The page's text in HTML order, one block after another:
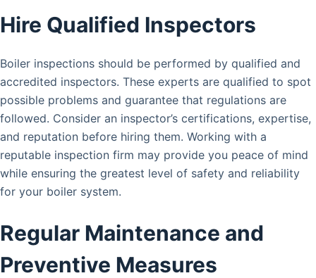
Hire Qualified Inspectors
Boiler inspections should be performed by qualified and
accredited inspectors. These experts are qualified to spot
possible problems and guarantee that regulations are
followed. Consider an inspector’s certifications, expertise,
and reputation before hiring them. Working with a
reputable inspection firm may provide you peace of mind
while ensuring the greatest level of safety and reliability
for your boiler system.
Regular Maintenance and
Preventive Measures